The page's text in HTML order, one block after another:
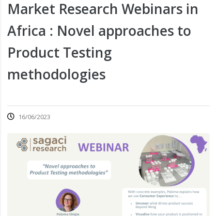
Market Research Webinars in
Africa : Novel approaches to
Product Testing
methodologies
16/06/2023